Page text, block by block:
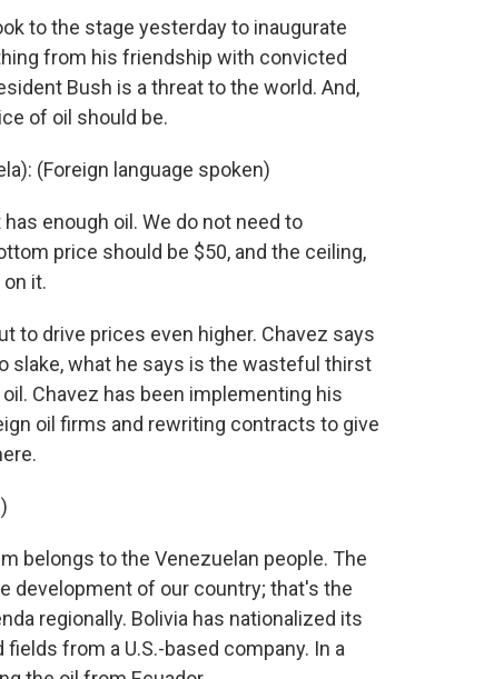
to the stage yesterday to inaugurate
from his friendship with convicted
Bush is a threat to the world. And,
of oil should be.
(Foreign language spoken)
has enough oil. We do not need to
price should be $50, and the ceiling,
it.
to drive prices even higher. Chavez says
slake, what he says is the wasteful thirst
Chavez has been implementing his
oil firms and rewriting contracts to give
belongs to the Venezuelan people. The
development of our country; that's the
regionally. Bolivia has nationalized its
from a U.S.-based company. In a